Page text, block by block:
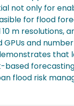
not only for
for flood
m resolutions,
and
that
flood risk